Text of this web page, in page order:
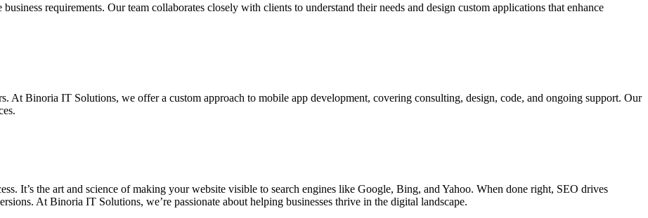
requirements. Our team collaborates closely with clients to understand their needs and design custom applications that enhance
At Binoria IT Solutions, we offer a custom approach to mobile app development, covering consulting, design, code, and ongoing support. Our
It’s the art and science of making your website visible to search engines like Google, Bing, and Yahoo. When done right, SEO drives
At Binoria IT Solutions, we’re passionate about helping businesses thrive in the digital landscape.